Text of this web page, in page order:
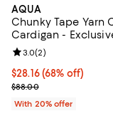
AQUA
Chunky Tape Yarn
Cardigan -
$28.16; 68% off;
$28.16(68% off)
Current sale price
$88.00
Review rating: 3.0
3.0(2)
With 20% offer